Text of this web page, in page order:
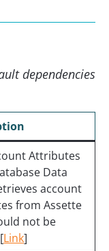
dependencies
Attributes
Data
account
from Assette
not be
Link]